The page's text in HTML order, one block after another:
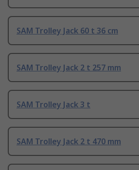
SAM Trolley Jack 60 t 36 cm
SAM Trolley Jack 2 t 257 mm
SAM Trolley Jack 3 t
SAM Trolley Jack 2 t 470 mm